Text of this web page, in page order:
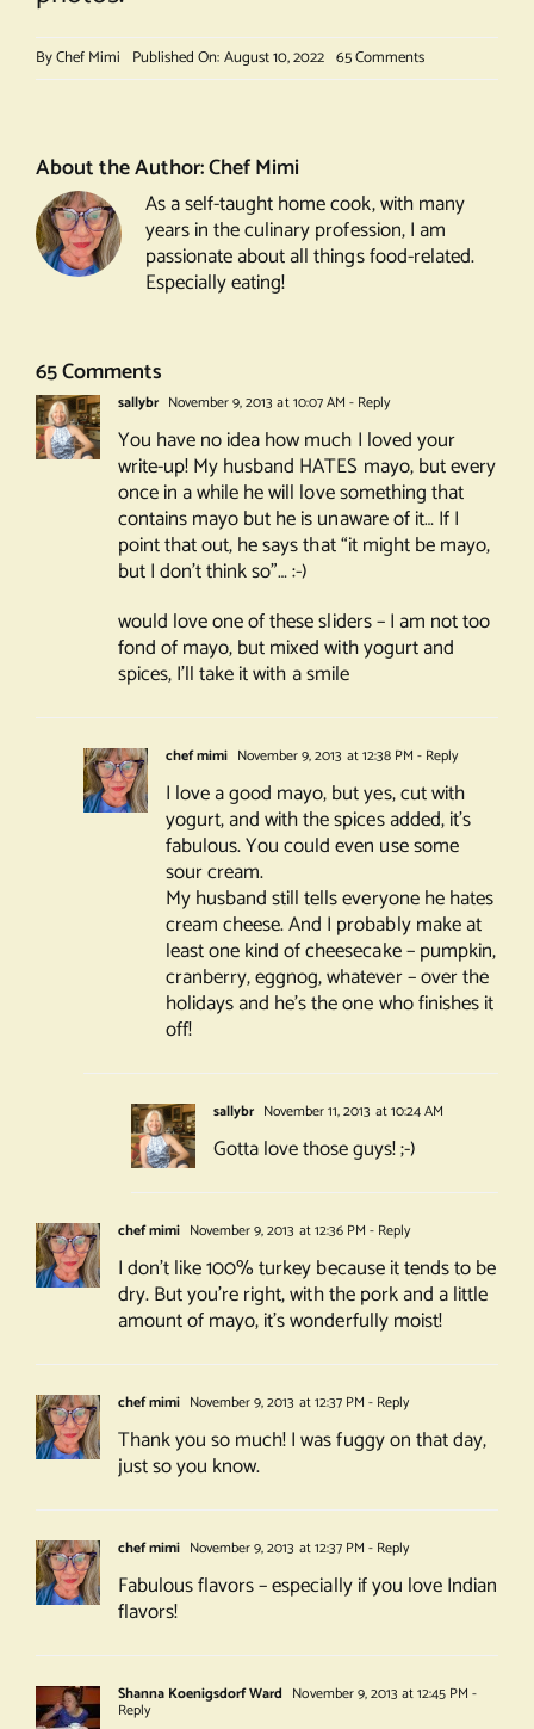
ByChef Mimi Published On: August 10, 2022 65 Commentson
Bombay
About the Author:Chef Mimi
As a self-taught home cook, with many
years in the culinary profession, I am
passionate about all things food-related.
Especially eating!
65 Comments
sallybr November 9, 2013 at 10:07 AM - Reply
You have no idea how much I loved your
write-up! My husband HATES mayo, but every
once in a while he will love something that
contains mayo but he is unaware of it… If I
point that out, he says that “it might be mayo,
but I don’t think so”… :-)
would love one of these sliders – I am not too
fond of mayo, but mixed with yogurt and
spices, I’ll take it with a smile
chef mimi November 9, 2013 at 12:38 PM - Reply
I love a good mayo, but yes, cut with
yogurt, and with the spices added, it’s
fabulous. You could even use some
sour cream.
My husband still tells everyone he hates
cream cheese. And I probably make at
least one kind of cheesecake – pumpkin,
cranberry, eggnog, whatever – over the
holidays and he’s the one who finishes it
off!
sallybr November 11, 2013 at 10:24 AM
Gotta love those guys! ;-)
chef mimi November 9, 2013 at 12:36 PM - Reply
I don’t like 100% turkey because it tends to be
dry. But you’re right, with the pork and a little
amount of mayo, it’s wonderfully moist!
chef mimi November 9, 2013 at 12:37 PM - Reply
Thank you so much! I was fuggy on that day,
just so you know.
chef mimi November 9, 2013 at 12:37 PM - Reply
Fabulous flavors – especially if you love Indian
flavors!
Shanna Koenigsdorf Ward November 9, 2013 at 12:45 PM -
Reply